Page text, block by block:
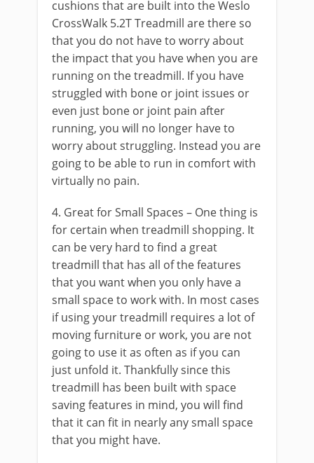
cushions that are built into the Weslo
CrossWalk 5.2T Treadmill are there so
that you do not have to worry about
the impact that you have when you are
running on the treadmill. If you have
struggled with bone or joint issues or
even just bone or joint pain after
running, you will no longer have to
worry about struggling. Instead you are
going to be able to run in comfort with
virtually no pain.
4. Great for Small Spaces – One thing is
for certain when treadmill shopping. It
can be very hard to find a great
treadmill that has all of the features
that you want when you only have a
small space to work with. In most cases
if using your treadmill requires a lot of
moving furniture or work, you are not
going to use it as often as if you can
just unfold it. Thankfully since this
treadmill has been built with space
saving features in mind, you will find
that it can fit in nearly any small space
that you might have.